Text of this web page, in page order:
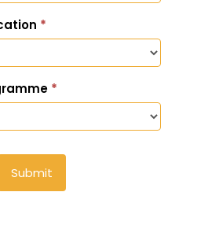
*
*
Submit